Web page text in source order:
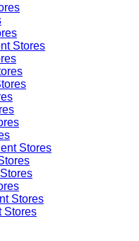
Stores
Stores
Stores
Stores